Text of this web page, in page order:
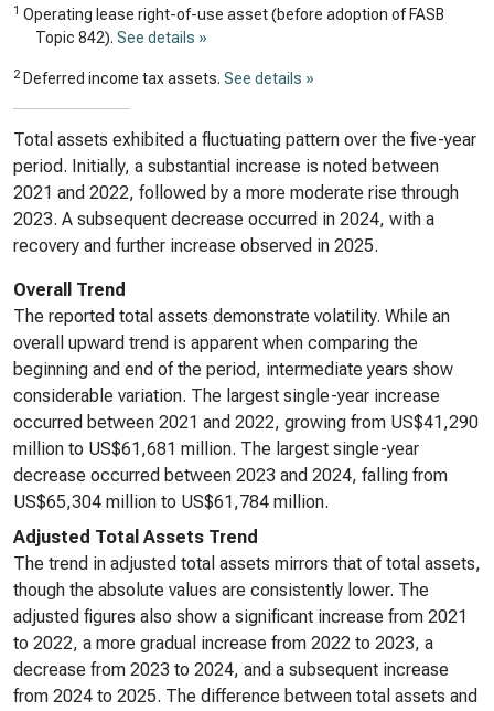
1 Operating lease right-of-use asset (before adoption of FASB
Topic 842). See details »
2 Deferred income tax assets. See details »
Total assets exhibited a fluctuating pattern over the five-year
period. Initially, a substantial increase is noted between
2021 and 2022, followed by a more moderate rise through
2023. A subsequent decrease occurred in 2024, with a
recovery and further increase observed in 2025.
Overall Trend
The reported total assets demonstrate volatility. While an
overall upward trend is apparent when comparing the
beginning and end of the period, intermediate years show
considerable variation. The largest single-year increase
occurred between 2021 and 2022, growing from US$41,290
million to US$61,681 million. The largest single-year
decrease occurred between 2023 and 2024, falling from
US$65,304 million to US$61,784 million.
Adjusted Total Assets Trend
The trend in adjusted total assets mirrors that of total assets,
though the absolute values are consistently lower. The
adjusted figures also show a significant increase from 2021
to 2022, a more gradual increase from 2022 to 2023, a
decrease from 2023 to 2024, and a subsequent increase
from 2024 to 2025. The difference between total assets and